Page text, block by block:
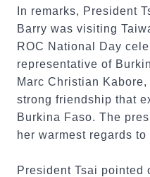
In remarks, President
Barry was visiting
ROC National Day
representative of
Marc Christian
strong friendship that
Burkina Faso. The
her warmest regards
President Tsai pointed